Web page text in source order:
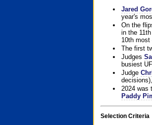
Jared
year's
On the
in the
10th most
The first
Judges
busiest
Judge
2024 was
Paddy
Selection Criteria